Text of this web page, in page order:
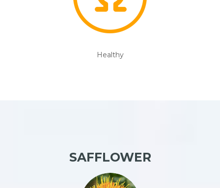
Healthy
SAFFLOWER